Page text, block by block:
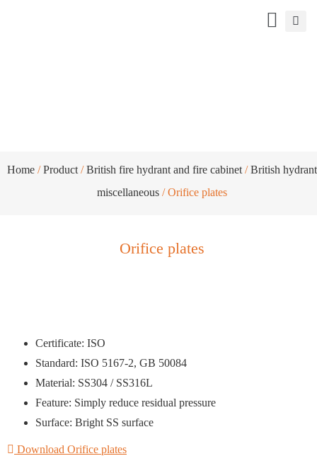
Home /Product /British fire hydrant and fire cabinet /British hydrant
miscellaneous / Orifice plates
Orifice plates
Certificate: ISO
Standard: ISO 5167-2, GB 50084
Material: SS304 / SS316L
Feature: Simply reduce residual pressure
Surface: Bright SS surface
Download Orifice plates